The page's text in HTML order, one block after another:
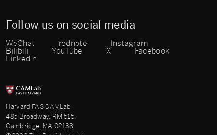
Follow us on social media
WeChat rednote
Instagram
Bilibili
YouTube X
Facebook
LinkedIn
Harvard FAS CAMLab
485 Broadway, RM 515,
Cambridge, MA 02138